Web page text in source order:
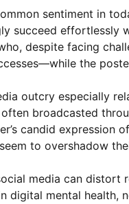
sentiment in
succeed effortlessly
despite facing
the
outcry especially
broadcasted
candid
to overshadow
media can distort
digital mental health,